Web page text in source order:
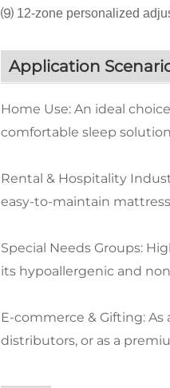
⑼ 12-zone personalized
Application
Home Use: An ideal
comfortable sleep
Rental & Hospitality
easy-to-maintain
Special Needs Groups:
its hypoallergenic and
E-commerce & Gifting:
distributors, or as a